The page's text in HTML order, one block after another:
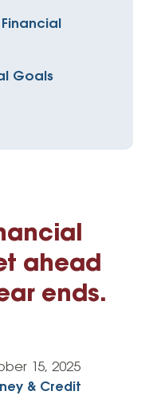
Goals
ahead
ends.
15, 2025
& Credit